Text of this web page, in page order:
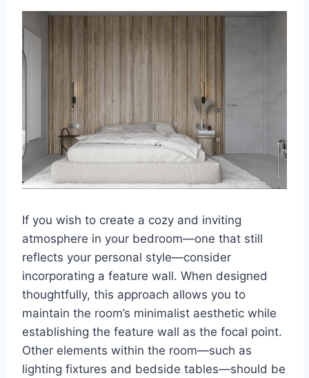
If you wish to create a cozy and inviting
atmosphere in your bedroom—one that still
reflects your personal style—consider
incorporating a feature wall. When designed
thoughtfully, this approach allows you to
maintain the room’s minimalist aesthetic while
establishing the feature wall as the focal point.
Other elements within the room—such as
lighting fixtures and bedside tables—should be